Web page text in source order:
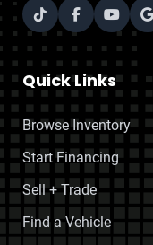
Quick Links
Browse Inventory
Start Financing
Sell + Trade
Find a Vehicle